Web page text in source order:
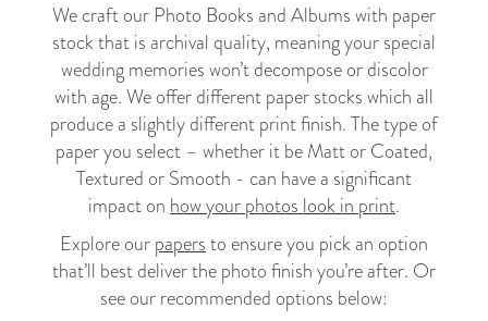
We craft our Photo Books and Albums with paper
stock that is archival quality, meaning your special
wedding memories won’t decompose or discolor
with age. We offer different paper stocks which all
produce a slightly different print finish. The type of
paper you select – whether it be Matt or Coated,
Textured or Smooth - can have a significant
impact on how your photos look in print.
Explore ourpapersto ensure you pick an option
that’ll best deliver the photo finish you’re after. Or
see our recommended options below: